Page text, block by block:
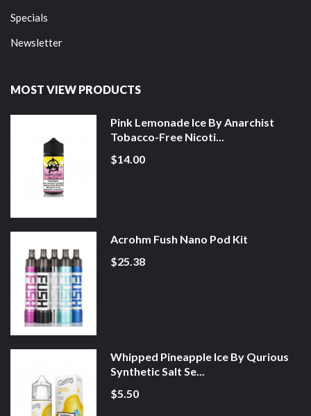
Specials
Newsletter
MOST VIEW PRODUCTS
Pink Lemonade Ice By Anarchist
Tobacco-Free Nicoti...
$14.00
Acrohm Fush Nano Pod Kit
$25.38
Whipped Pineapple Ice By Qurious
Synthetic Salt Se...
$5.50